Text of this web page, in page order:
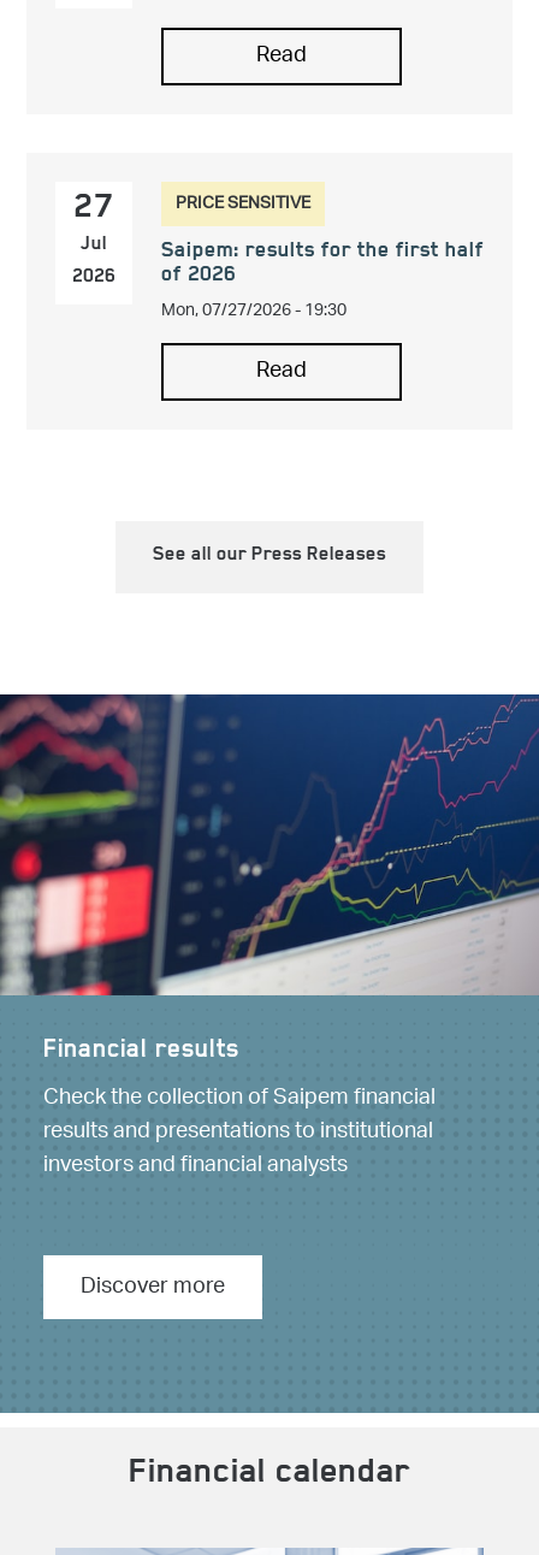
Read
27
Jul
2026
PRICE SENSITIVE
Saipem: results for the first half
of 2026
Mon, 07/27/2026 - 19:30
Read
See all our Press Releases
Financial results
Check the collection of Saipem financial
results and presentations to institutional
investors and financial analysts
Discover more
Financial calendar